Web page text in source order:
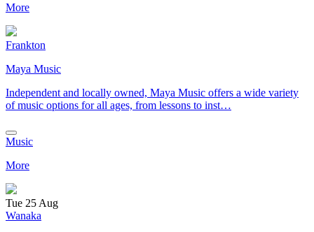
More
Frankton
Maya Music
Independent and locally owned, Maya Music offers a wide variety
of music options for all ages, from lessons to inst…
Music
More
Tue 25 Aug
Wanaka